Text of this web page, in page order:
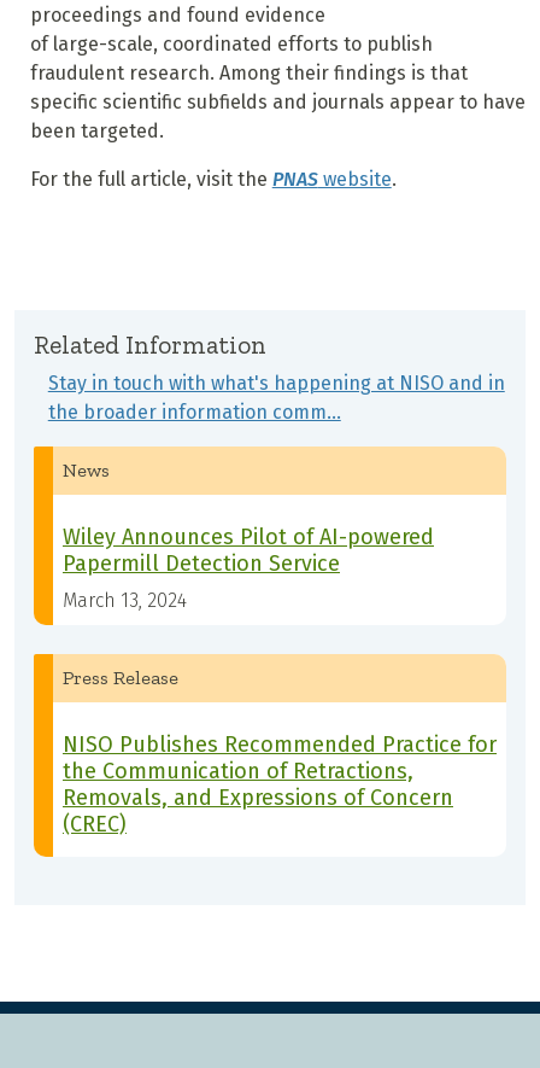
proceedings and found evidence
of large-scale, coordinated efforts to publish
fraudulent research. Among their findings is that
specific scientific subfields and journals appear to have
been targeted.
For the full article, visit the PNASwebsite.
Related Information
Stay in touch with what's happening at NISO and in
the broader information comm…
News
Wiley Announces Pilot of AI-powered
Papermill Detection Service
March 13, 2024
Press Release
NISO Publishes Recommended Practice for
the Communication of Retractions,
Removals, and Expressions of Concern
(CREC)